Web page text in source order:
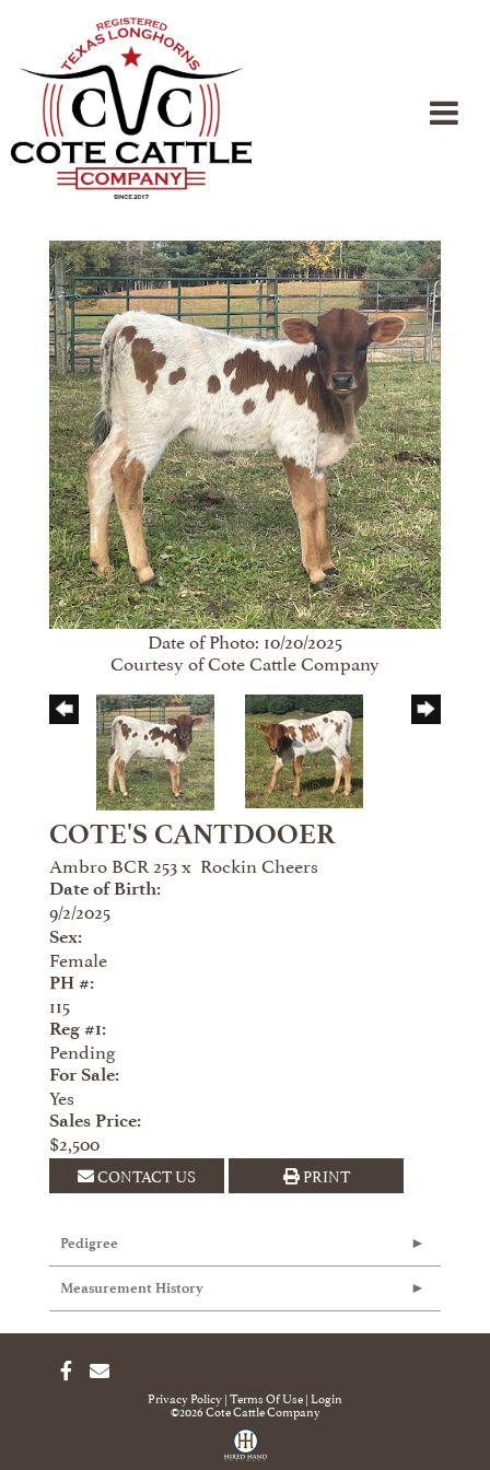
Date of Photo: 10/20/2025
Courtesy of Cote Cattle Company
COTE'S CANTDOOER
Ambro BCR 253x Rockin Cheers
Date of Birth:
9/2/2025
Sex:
Female
PH #:
115
Reg #1:
Pending
For Sale:
Yes
Sales Price:
$2,500
CONTACT US PRINT
Pedigree
Measurement History
Privacy Policy Terms Of Use Login
©2026 Cote Cattle Company